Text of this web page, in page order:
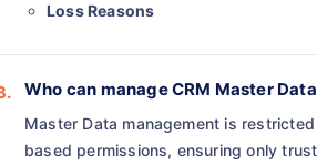
Loss Reasons
Who can manage CRM Master
Master Data management is
based permissions, ensuring only